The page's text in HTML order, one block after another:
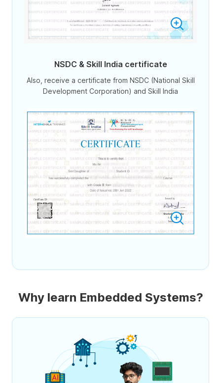
NSDC & Skill India certificate
Also, receive a certificate from NSDC (National Skill
Development Corporation) and Skill India
Why learn Embedded Systems?